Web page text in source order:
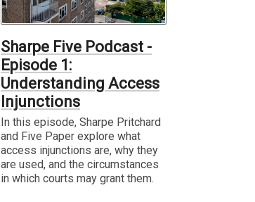
Sharpe Five Podcast -
Episode 1:
Understanding Access
Injunctions
In this episode, Sharpe Pritchard
and Five Paper explore what
access injunctions are, why they
are used, and the circumstances
in which courts may grant them.